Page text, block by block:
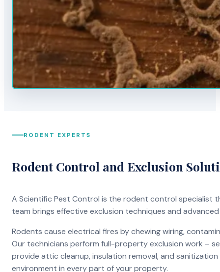
RODENT EXPERTS
Rodent Control and Exclusion
A Scientific Pest Control is the rodent control specialist
team brings effective exclusion techniques and
Rodents cause electrical fires by chewing wiring,
Our technicians perform full-property exclusion work –
provide attic cleanup, insulation removal, and
environment in every part of your property.